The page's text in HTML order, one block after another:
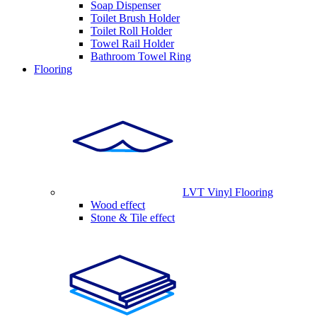
Soap Dispenser
Toilet Brush Holder
Toilet Roll Holder
Towel Rail Holder
Bathroom Towel Ring
Flooring
LVT Vinyl Flooring
Wood effect
Stone & Tile effect